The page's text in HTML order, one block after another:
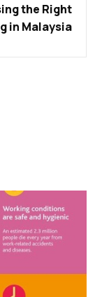
the Right
in Malaysia